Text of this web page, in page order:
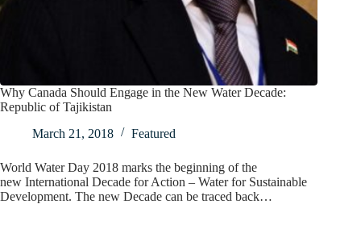
Why Canada Should Engage in the New Water Decade:
Republic of Tajikistan
March 21, 2018
Featured
World Water Day 2018 marks the beginning of the
new International Decade for Action – Water for Sustainable
Development. The new Decade can be traced back…